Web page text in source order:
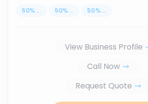
50% ... 50% ... 50% ...
View Business Profile
Call Now
Request Quote